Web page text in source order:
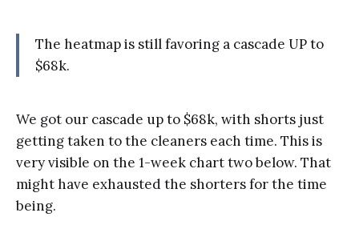
The heatmap is still favoring a cascade UP to
$68k.
We got our cascade up to $68k, with shorts just
getting taken to the cleaners each time. This is
very visible on the 1-week chart two below. That
might have exhausted the shorters for the time
being.